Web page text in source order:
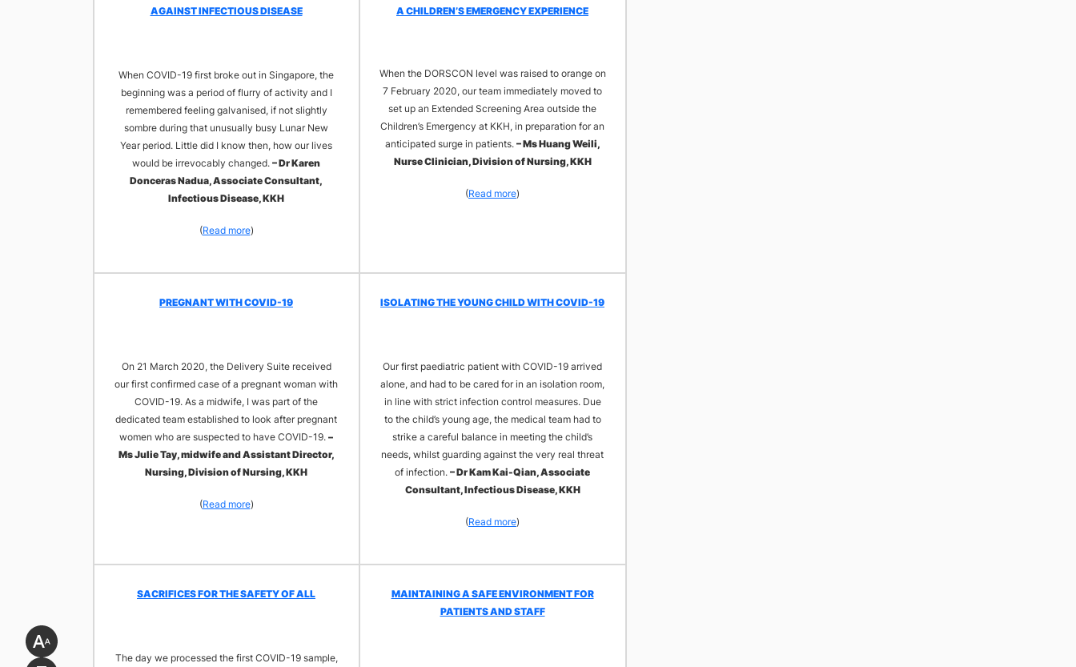
AGAINST INFECTIOUS DISEASE
When COVID-19 first broke out in Singapore, the
beginning was a period of flurry of activity and I
remembered feeling galvanised, if not slightly
sombre during that unusually busy Lunar New
Year period. Little did I know then, how our lives
would be irrevocably changed. – Dr Karen
Donceras Nadua, Associate Consultant,
Infectious Disease, KKH
(Read more)
A CHILDREN’S EMERGENCY EXPERIENCE
When the DORSCON level was raised to orange on
7 February 2020, our team immediately moved to
set up an Extended Screening Area outside the
Children’s Emergency at KKH, in preparation for an
anticipated surge in patients. – Ms Huang Weili,
Nurse Clinician, Division of Nursing, KKH
(Read more)
​PREGNANT WITH COVID-19
On 21 March 2020, the Delivery Suite received
our first confirmed case of a pregnant woman with
COVID-19. As a midwife, I was part of the
dedicated team established to look after pregnant
women who are suspected to have COVID-19. –
Ms Julie Tay, midwife and Assistant Director,
Nursing, Division of Nursing, KKH
(Read more)
​ISOLATING THE YOUNG CHILD WITH COVID-19
Our first paediatric patient with COVID-19 arrived
alone, and had to be cared for in an isolation room,
in line with strict infection control measures. Due
to the child’s young age, the medical team had to
strike a careful balance in meeting the child’s
needs, whilst guarding against the very real threat
of infection. – Dr Kam Kai-Qian, Associate
Consultant, Infectious Disease, KKH
(Read more)
​SACRIFICES FOR THE SAFETY OF ALL
The day we processed the first COVID-19 sample,
MAINTAINING A SAFE ENVIRONMENT FOR
PATIENTS AND STAFF